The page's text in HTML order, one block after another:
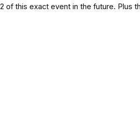
of this exact event in the future. Plus